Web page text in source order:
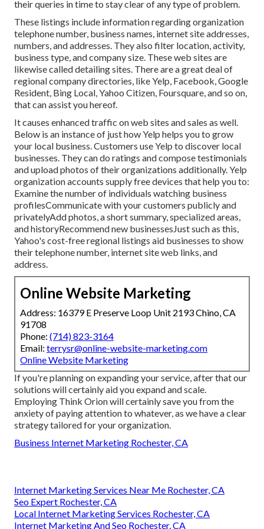
their queries in time to stay clear of any type of problem.
These listings include information regarding organization
telephone number, business names, internet site addresses,
numbers, and addresses. They also filter location, activity,
business type, and company size. These web sites are
likewise called detailing sites. There are a great deal of
regional company directories, like Yelp, Facebook, Google
Resident, Bing Local, Yahoo Citizen, Foursquare, and so on,
that can assist you hereof.
It causes enhanced traffic on web sites and sales as well.
Below is an instance of just how Yelp helps you to grow
your local business. Customers use Yelp to discover local
businesses. They can do ratings and compose testimonials
and upload photos of their organizations additionally. Yelp
organization accounts supply free devices that help you to:
Examine the number of individuals watching business
profilesCommunicate with your customers publicly and
privatelyAdd photos, a short summary, specialized areas,
and historyRecommend new businessesJust such as this,
Yahoo's cost-free regional listings aid businesses to show
their telephone number, internet site web links, and
address.
Online Website Marketing
Address: 16379 E Preserve Loop Unit 2193 Chino, CA
91708
Phone: (714) 823-3164
Email: terrysr@online-website-marketing.com
Online Website Marketing
If you're planning on expanding your service, after that our
solutions will certainly aid you expand and scale.
Employing Think Orion will certainly save you from the
anxiety of paying attention to whatever, as we have a clear
strategy tailored for your organization.
Business Internet Marketing Rochester, CA
Internet Marketing Services Near Me Rochester, CA
Seo Expert Rochester, CA
Local Internet Marketing Services Rochester, CA
Internet Marketing And Seo Rochester, CA